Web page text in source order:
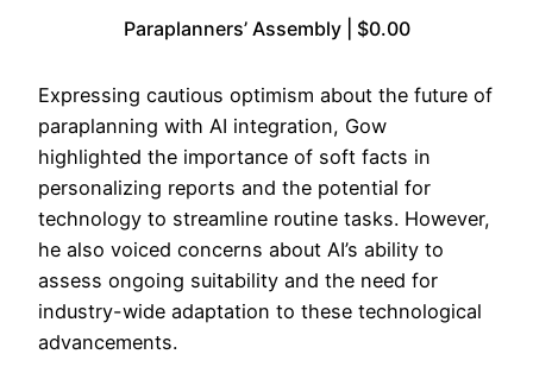
Paraplanners’ Assembly | $0.00
Expressing cautious optimism about the future of
paraplanning with AI integration, Gow
highlighted the importance of soft facts in
personalizing reports and the potential for
technology to streamline routine tasks. However,
he also voiced concerns about AI’s ability to
assess ongoing suitability and the need for
industry-wide adaptation to these technological
advancements.